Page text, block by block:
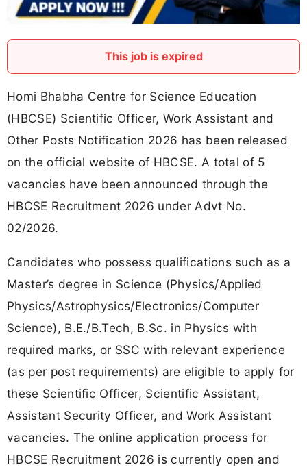
This job is expired
Homi Bhabha Centre for Science Education
(HBCSE) Scientific Officer, Work Assistant and
Other Posts Notification 2026 has been released
on the official website of HBCSE. A total of 5
vacancies have been announced through the
HBCSE Recruitment 2026 under Advt No.
02/2026.
Candidates who possess qualifications such as a
Master’s degree in Science (Physics/Applied
Physics/Astrophysics/Electronics/Computer
Science), B.E./B.Tech, B.Sc. in Physics with
required marks, or SSC with relevant experience
(as per post requirements) are eligible to apply for
these Scientific Officer, Scientific Assistant,
Assistant Security Officer, and Work Assistant
vacancies. The online application process for
HBCSE Recruitment 2026 is currently open and